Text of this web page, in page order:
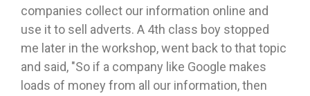
companies collect our information online and
use it to sell adverts. A 4th class boy stopped
me later in the workshop, went back to that topic
and said, "So if a company like Google makes
loads of money from all our information, then